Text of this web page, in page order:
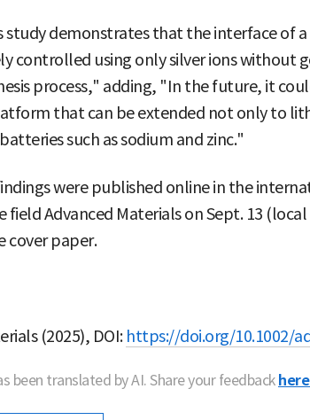
study demonstrates that the interface of
controlled using only silver ions without
process," adding, "In the future, it
that can be extended not only to
such as sodium and zinc."
were published online in the
field Advanced Materials on Sept. 13
cover paper.
(2025), DOI: https://doi.org/10.1002/
been translated by AI. Share your feedback